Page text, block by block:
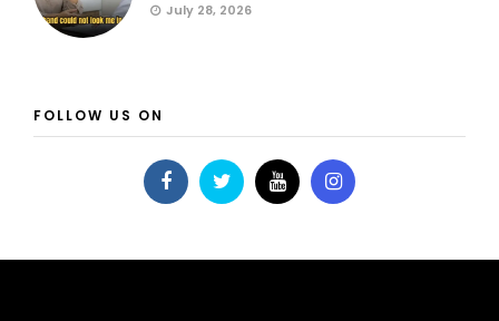
July 28, 2026
FOLLOW US ON